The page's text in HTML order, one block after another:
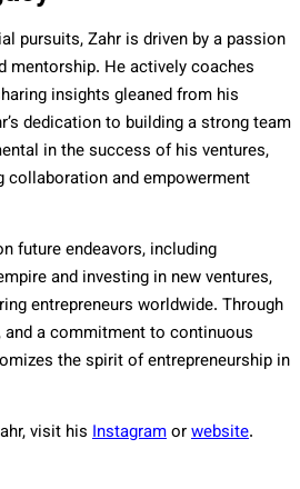
pursuits, Zahr is driven by a passion
mentorship. He actively coaches
insights gleaned from his
dedication to building a strong team
in the success of his ventures,
and empowerment
future endeavors, including
and investing in new ventures,
entrepreneurs worldwide. Through
and a commitment to continuous
the spirit of entrepreneurship in
visit his Instagramorwebsite.